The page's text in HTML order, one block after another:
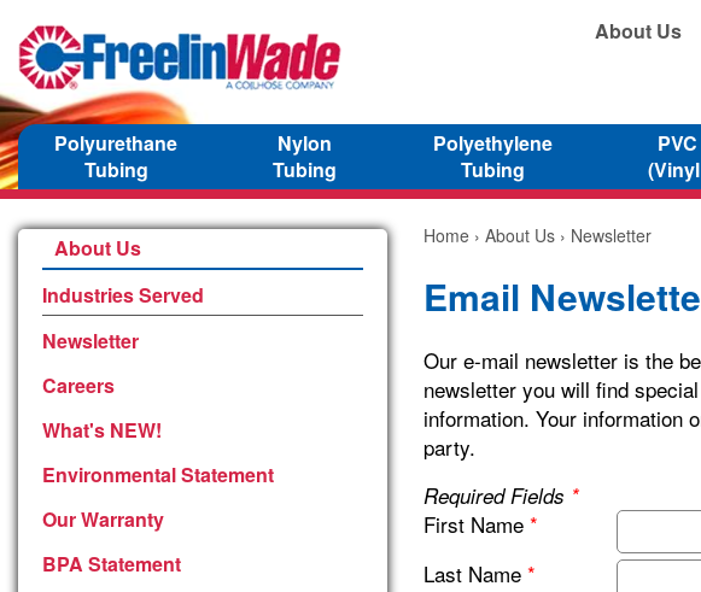
About Us
Polyurethane
Tubing
Nylon
Tubing
Polyethylene
Tubing
About Us
Industries Served
Newsletter
Careers
What's NEW!
Environmental Statement
Our Warranty
BPA Statement
Home › About Us › Newsletter
Email
Our e-mail newsletter is the
newsletter you will find
information. Your information
party.
Required Fields *
First Name *
Last Name *